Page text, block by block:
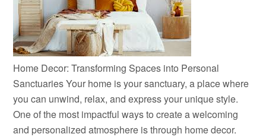
Home Decor: Transforming Spaces into Personal
Sanctuaries Your home is your sanctuary, a place where
you can unwind, relax, and express your unique style.
One of the most impactful ways to create a welcoming
and personalized atmosphere is through home decor.